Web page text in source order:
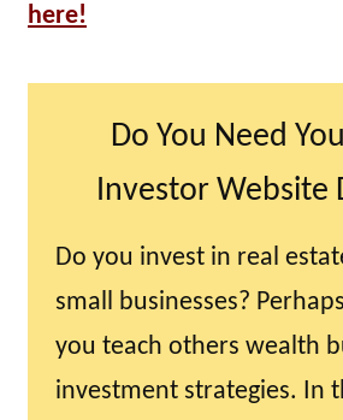
here!
Do You Need
Investor Website
Do you invest in real
small businesses?
you teach others wealth
investment strategies. In